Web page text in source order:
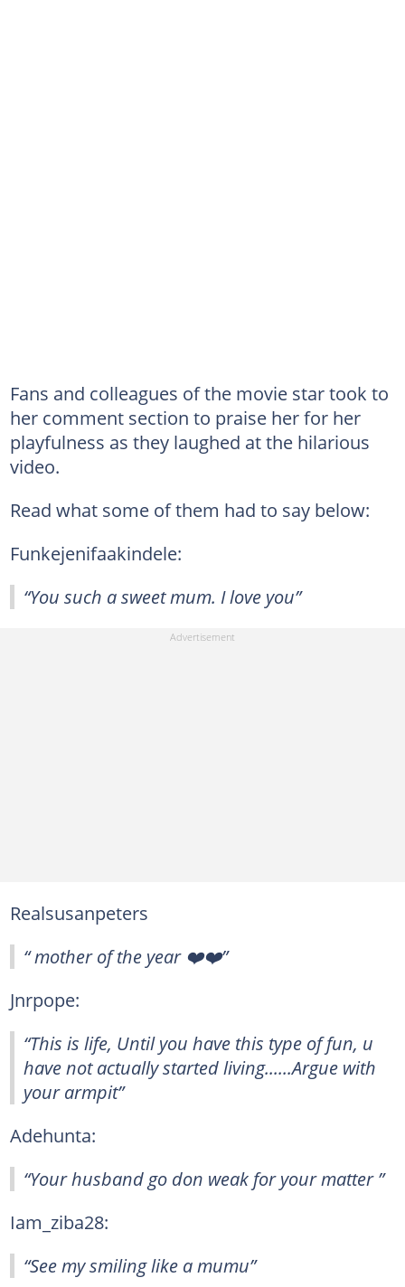
Fans and colleagues of the movie star took to
her comment section to praise her for her
playfulness as they laughed at the hilarious
video.
Read what some of them had to say below:
Funkejenifaakindele:
“You such a sweet mum. I love you”
Realsusanpeters
“ mother of the year ❤️❤️”
Jnrpope:
“This is life, Until you have this type of fun, u
have not actually started living......Argue with
your armpit”
Adehunta:
“Your husband go don weak for your matter ”
Iam_ziba28:
“See my smiling like a mumu”